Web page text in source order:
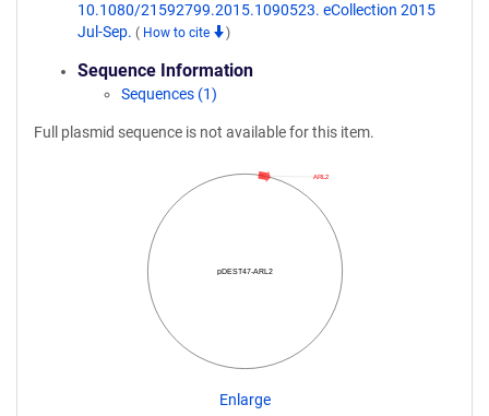
10.1080/21592799.2015.1090523. eCollection 2015
Jul-Sep. ( How to cite )
Sequence Information
Sequences (1)
Full plasmid sequence is not available for this item.
pDEST47-ARL2
ARL2
Enlarge